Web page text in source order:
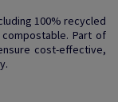
100% recycled
Part of
cost-effective,